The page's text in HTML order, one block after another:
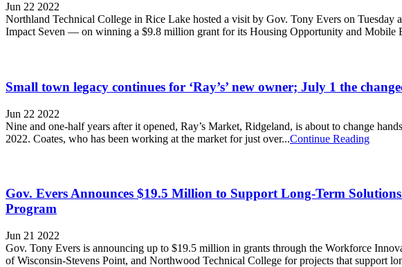
Jun 22 2022
Northland Technical College in Rice Lake hosted a visit by Gov. Tony Evers on
Impact Seven — on winning a $9.8 million grant for its Housing Opportunity and Mobile
Small town legacy continues for ‘Ray’s’ new owner; July 1 the
Jun 22 2022
Nine and one-half years after it opened, Ray’s Market, Ridgeland, is about to change
2022. Coates, who has been working at the market for just over...Continue Reading
Gov. Evers Announces $19.5 Million to Support Long-Term
Program
Jun 21 2022
Gov. Tony Evers is announcing up to $19.5 million in grants through the Workforce
of Wisconsin-Stevens Point, and Northwood Technical College for projects that support